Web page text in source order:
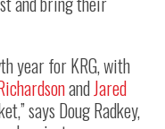
year for KRG, with
andJared
says Doug Radkey,